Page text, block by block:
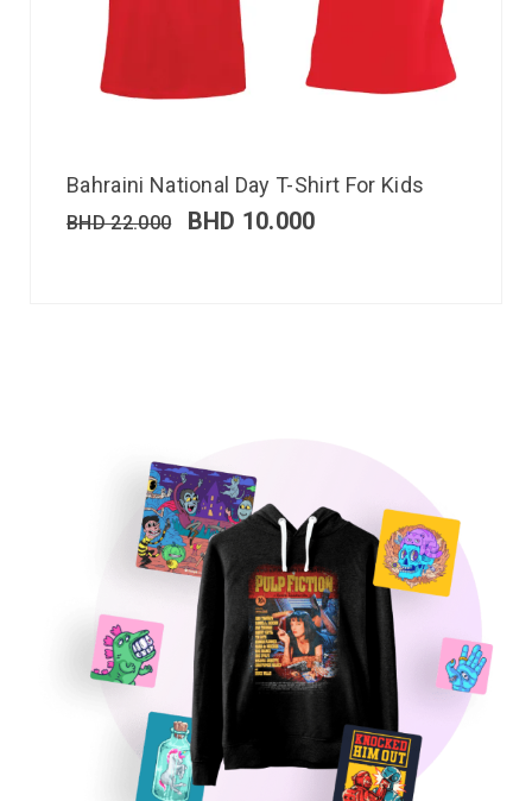
Bahraini National Day T-Shirt For Kids
BHD22.000 BHD 10.000